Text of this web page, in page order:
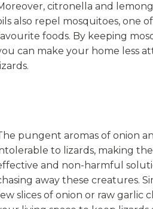
citronella and
also repel mosquitoes, one
foods. By keeping
can make your home less
lizards.
pungent aromas of onion
to lizards, making
and non-harmful
away these creatures.
slices of onion or raw garlic